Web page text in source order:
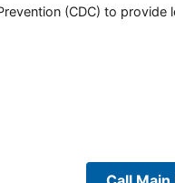
(CDC) to